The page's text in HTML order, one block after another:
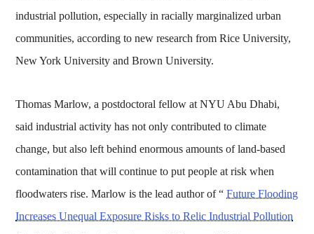
industrial pollution, especially in racially marginalized urban
communities, according to new research from Rice University,
New York University and Brown University.
Thomas Marlow, a postdoctoral fellow at NYU Abu Dhabi,
said industrial activity has not only contributed to climate
change, but also left behind enormous amounts of land-based
contamination that will continue to put people at risk when
floodwaters rise. Marlow is the lead author of “Future Flooding
Increases Unequal Exposure Risks to Relic Industrial Pollution